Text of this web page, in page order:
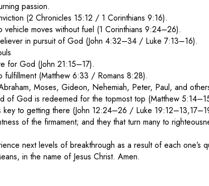
passion.
(2 Chronicles 15:12 / 1 Corinthians 9:16).
vehicle moves without fuel (1 Corinthians 9:24–26).
in pursuit of God (John 4:32–34 / Luke 7:13–16).
for God (John 21:15–17).
fulfillment (Matthew 6:33 / Romans 8:28).
Moses, Gideon, Nehemiah, Peter, Paul, and
of God is redeemed for the topmost top (Matthew
to getting there (John 12:24–26 / Luke
of the firmament; and they that turn many to
next levels of breakthrough as a result of each
in the name of Jesus Christ. Amen.